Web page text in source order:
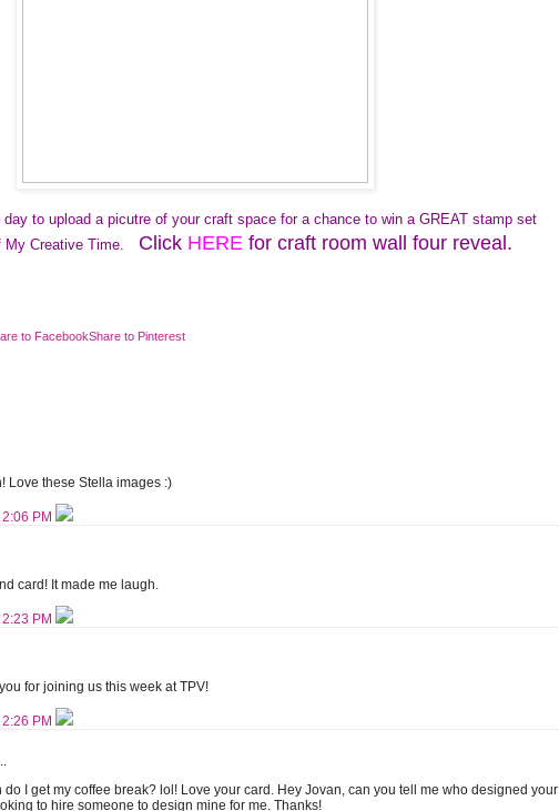
to upload a picutre of your craft space for a chance to win a GREAT stamp set
My Creative Time.
Click HERE for craft room wall four reveal.
to FacebookShare to Pinterest
Love these Stella images :)
PM
card! It made me laugh.
PM
for joining us this week at TPV!
PM
do I get my coffee break? lol! Love your card. Hey Jovan, can you tell me who designed your
to hire someone to design mine for me. Thanks!